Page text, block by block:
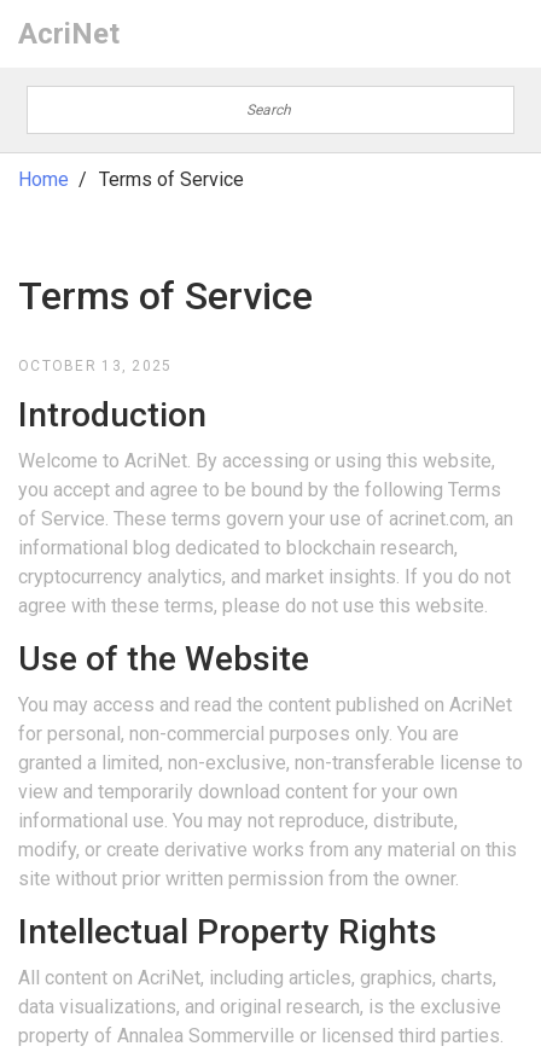
AcriNet
Home Terms of Service
Terms of Service
OCTOBER 13, 2025
Introduction
Welcome to AcriNet. By accessing or using this website,
you accept and agree to be bound by the following Terms
of Service. These terms govern your use of acrinet.com, an
informational blog dedicated to blockchain research,
cryptocurrency analytics, and market insights. If you do not
agree with these terms, please do not use this website.
Use of the Website
You may access and read the content published on AcriNet
for personal, non-commercial purposes only. You are
granted a limited, non-exclusive, non-transferable license to
view and temporarily download content for your own
informational use. You may not reproduce, distribute,
modify, or create derivative works from any material on this
site without prior written permission from the owner.
Intellectual Property Rights
All content on AcriNet, including articles, graphics, charts,
data visualizations, and original research, is the exclusive
property of Annalea Sommerville or licensed third parties.